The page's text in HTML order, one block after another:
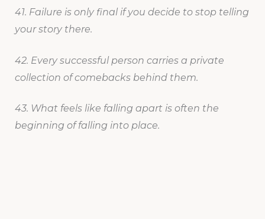
41. Failure is only final if you decide to stop telling
your story there.
42. Every successful person carries a private
collection of comebacks behind them.
43. What feels like falling apart is often the
beginning of falling into place.